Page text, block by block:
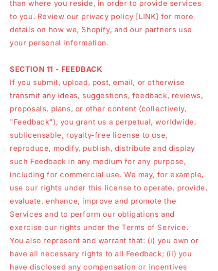
than where you reside, in order to provide services
to you. Review our privacy policy [LINK] for more
details on how we, Shopify, and our partners use
your personal information.
SECTION 11 - FEEDBACK
If you submit, upload, post, email, or otherwise
transmit any ideas, suggestions, feedback, reviews,
proposals, plans, or other content (collectively,
"Feedback"), you grant us a perpetual, worldwide,
sublicensable, royalty-free license to use,
reproduce, modify, publish, distribute and display
such Feedback in any medium for any purpose,
including for commercial use. We may, for example,
use our rights under this license to operate, provide,
evaluate, enhance, improve and promote the
Services and to perform our obligations and
exercise our rights under the Terms of Service.
You also represent and warrant that: (i) you own or
have all necessary rights to all Feedback; (ii) you
have disclosed any compensation or incentives